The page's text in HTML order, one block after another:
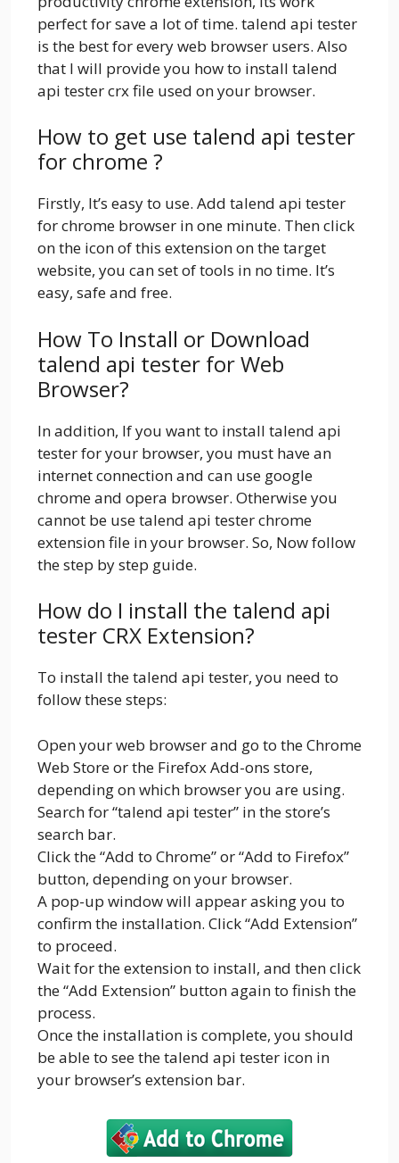
perfect for save a lot of time. talend api tester
is the best for every web browser users. Also
that I will provide you how to install talend
api tester crx file used on your browser.
How to get use talend api tester
for chrome ?
Firstly, It’s easy to use. Add talend api tester
for chrome browser in one minute. Then click
on the icon of this extension on the target
website, you can set of tools in no time. It’s
easy, safe and free.
How To Install or Download
talend api tester for Web
Browser?
In addition, If you want to install talend api
tester for your browser, you must have an
internet connection and can use google
chrome and opera browser. Otherwise you
cannot be use talend api tester chrome
extension file in your browser. So, Now follow
the step by step guide.
How do I install the talend api
tester CRX Extension?
To install the talend api tester, you need to
follow these steps:
Open your web browser and go to the Chrome
Web Store or the Firefox Add-ons store,
depending on which browser you are using.
Search for “talend api tester” in the store’s
search bar.
Click the “Add to Chrome” or “Add to Firefox”
button, depending on your browser.
A pop-up window will appear asking you to
confirm the installation. Click “Add Extension”
to proceed.
Wait for the extension to install, and then click
the “Add Extension” button again to finish the
process.
Once the installation is complete, you should
be able to see the talend api tester icon in
your browser’s extension bar.